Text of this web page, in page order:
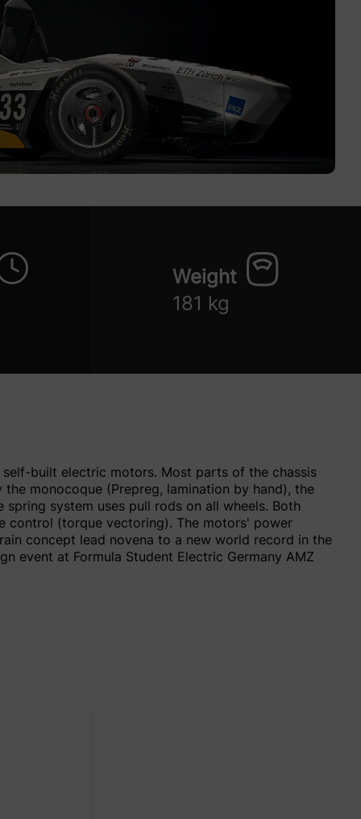
Weight
181 kg
built electric motors. Most parts of the chassis
monocoque (Prepreg, lamination by hand), the
system uses pull rods on all wheels. Both
control (torque vectoring). The motors' power
concept lead novena to a new world record in the
event at Formula Student Electric Germany AMZ